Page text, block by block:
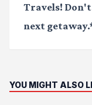
Travels!
next
YOU MIGHT ALSO